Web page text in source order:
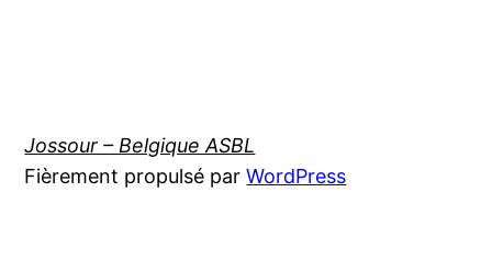
Jossour – Belgique ASBL
Fièrement propulsé parWordPress